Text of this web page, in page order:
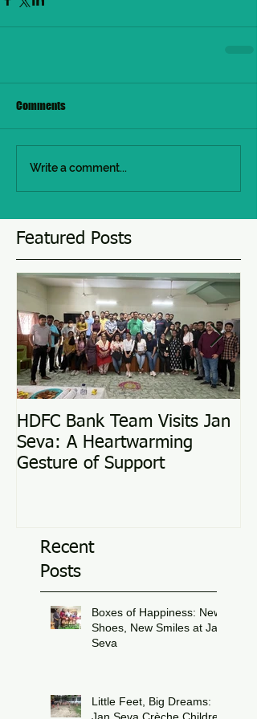
Comments
Write a comment...
Featured Posts
HDFC Bank Team Visits Jan
Seva: A Heartwarming
Gesture of Support
Recent
Posts
Boxes of Happiness: New
Shoes, New Smiles at Jan
Seva
Little Feet, Big Dreams: